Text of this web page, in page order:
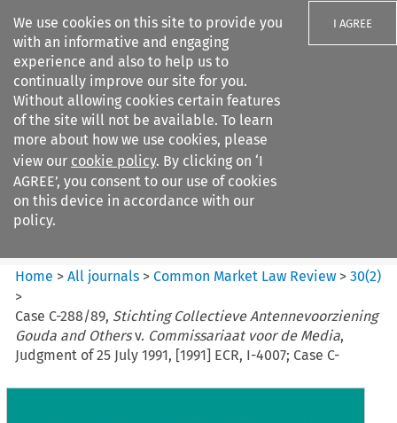
We use cookies on this site to provide you
with an informative and engaging
experience and also to help us to
continually improve our site for you.
Without allowing cookies certain features
of the site will not be available. To learn
more about how we use cookies, please
view our cookie policy. By clicking on ‘I
AGREE’, you consent to our use of cookies
on this device in accordance with our
policy.
I AGREE
Search filters
Common Market Law Review
Home >All journals >Common Market Law Review >30(2)
>
Case C-288/89, Stichting Collectieve Antennevoorziening
Gouda and Othersv. Commissariaat voor de Media,
Judgment of 25 July 1991, [1991] ECR, I-4007; Case C-